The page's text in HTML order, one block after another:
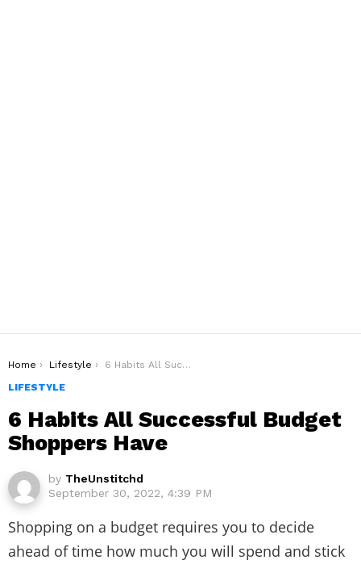
You are here:
Home Lifestyle
6 Habits All Successful Budget Shoppers Have
LIFESTYLE
6 Habits All Successful Budget
Shoppers Have
by TheUnstitchd
September 30, 2022, 4:39 PM
Shopping on a budget requires you to decide
ahead of time how much you will spend and stick